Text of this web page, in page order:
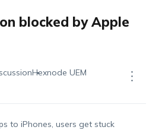
blocked by Apple
Hexnode UEM
to iPhones, users get stuck